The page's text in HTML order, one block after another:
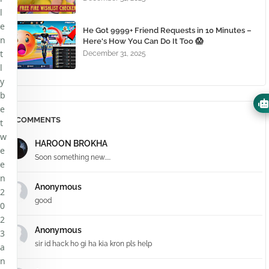
He Got 9999+ Friend Requests in 10 Minutes –
Here's How You Can Do It Too 😱
December 31, 2025
COMMENTS
HAROON BROKHA
Soon something new.....
Anonymous
good
Anonymous
sir id hack ho gi ha kia kron pls help
l
e
n
t
l
y
b
e
t
w
e
e
n
2
0
2
3
a
n